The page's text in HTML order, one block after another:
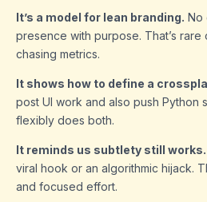
It’s a model for lean branding. No
presence with purpose. That’s rare
chasing metrics.
It shows how to define a
post UI work and also push Python
flexibly does both.
It reminds us subtlety still works.
viral hook or an algorithmic hijack.
and focused effort.